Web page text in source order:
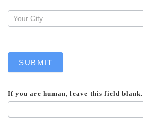
SUBMIT
If you are human, leave this field blank.